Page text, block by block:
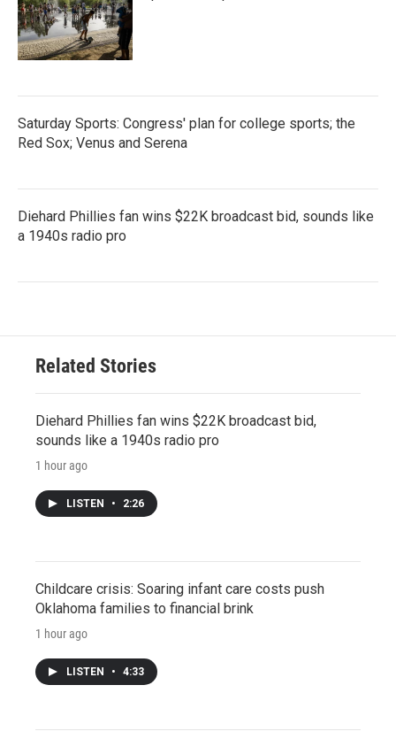
Saturday Sports: Congress' plan for college sports; the
Red Sox; Venus and Serena
Diehard Phillies fan wins $22K broadcast bid, sounds like
a 1940s radio pro
Related Stories
Diehard Phillies fan wins $22K broadcast bid,
sounds like a 1940s radio pro
1 hour ago
LISTEN • 2:26
Childcare crisis: Soaring infant care costs push
Oklahoma families to financial brink
1 hour ago
LISTEN • 4:33